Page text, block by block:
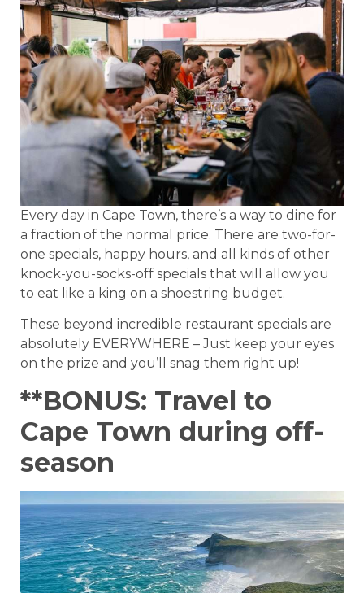
Every day in Cape Town, there’s a way to dine for
a fraction of the normal price. There are two-for-
one specials, happy hours, and all kinds of other
knock-you-socks-off specials that will allow you
to eat like a king on a shoestring budget.
These beyond incredible restaurant specials are
absolutely EVERYWHERE – Just keep your eyes
on the prize and you’ll snag them right up!
**BONUS: Travel to
Cape Town during off-
season